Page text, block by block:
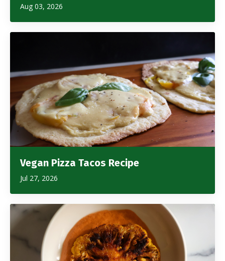
Aug 03, 2026
Vegan Pizza Tacos Recipe
Jul 27, 2026